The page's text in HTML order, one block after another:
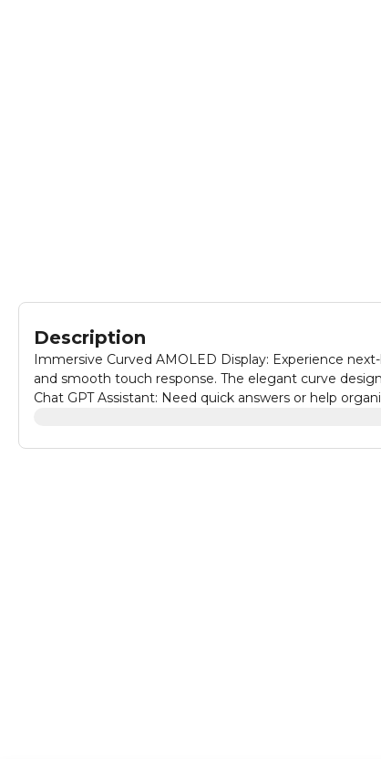
Description
Immersive Curved AMOLED Display: Experience
and smooth touch response. The elegant curve
Chat GPT Assistant: Need quick answers or help
powered assistance wherever you go Wireless